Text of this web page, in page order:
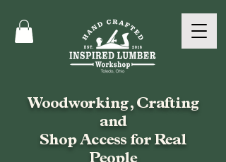
Woodworking, Crafting
and
Shop Access for Real